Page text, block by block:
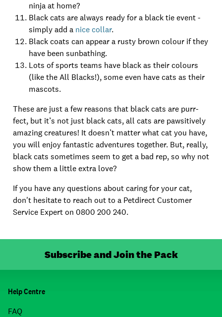
ninja at home?
Black cats are always ready for a black tie event -
simply add a nice collar.
Black coats can appear a rusty brown colour if they
have been sunbathing.
Lots of sports teams have black as their colours
(like the All Blacks!), some even have cats as their
mascots.
These are just a few reasons that black cats are purr-
fect, but it’s not just black cats, all cats are pawsitively
amazing creatures! It doesn’t matter what cat you have,
you will enjoy fantastic adventures together. But, really,
black cats sometimes seem to get a bad rep, so why not
show them a little extra love?
If you have any questions about caring for your cat,
don't hesitate to reach out to a Petdirect Customer
Service Expert on 0800 200 240.
Subscribe and Join the Pack
Help Centre
FAQ